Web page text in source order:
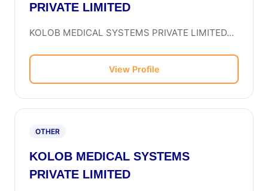
PRIVATE LIMITED
KOLOB MEDICAL SYSTEMS PRIVATE LIMITED...
View Profile
OTHER
KOLOB MEDICAL SYSTEMS
PRIVATE LIMITED